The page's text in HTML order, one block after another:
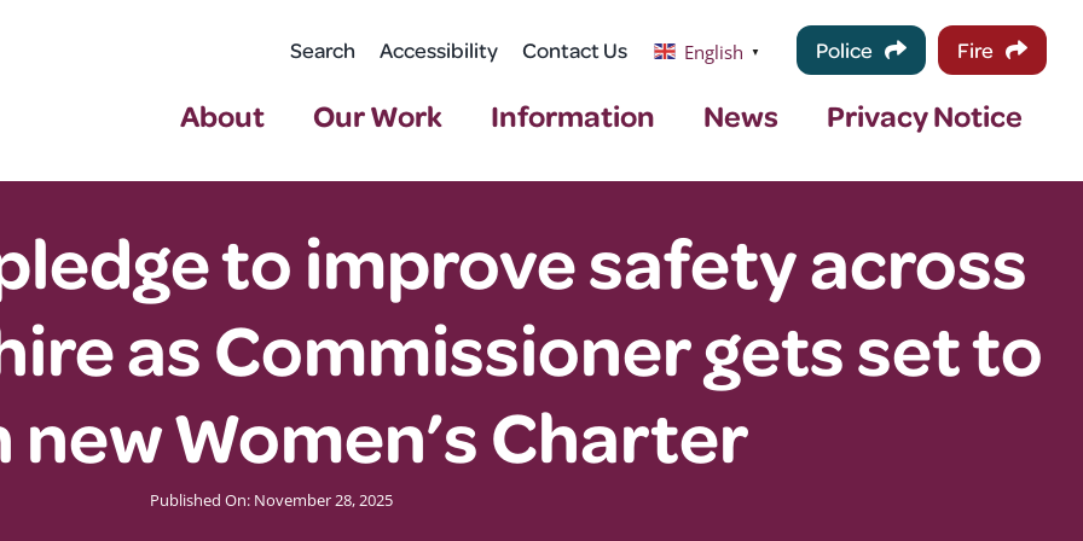
Search Accessibility Contact Us English ▼ Police Fire
About Our Work Information News Privacy Notice
to improve safety across
as Commissioner gets set to
new Women’s Charter
Published On: November 28, 2025